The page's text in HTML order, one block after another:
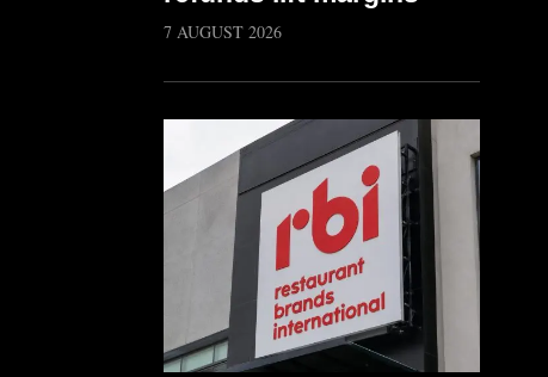
7 AUGUST 2026